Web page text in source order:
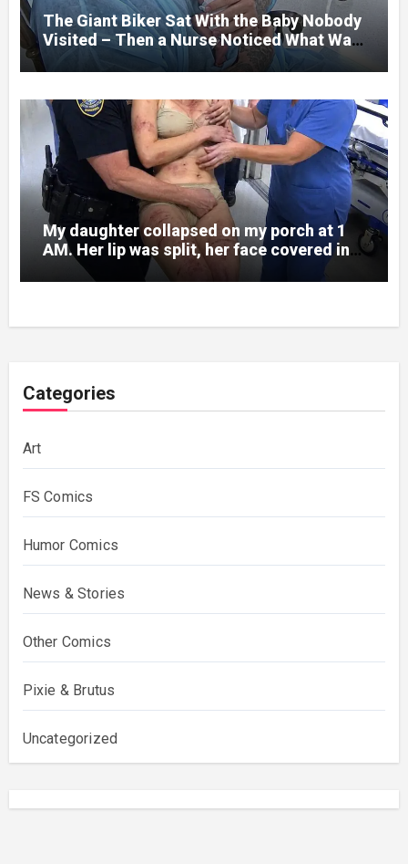
The Giant Biker Sat With the Baby Nobody
Visited – Then a Nurse Noticed What Was
Written on His Wrist
My daughter collapsed on my porch at 1
AM. Her lip was split, her face covered in
bruises.
Categories
Art
FS Comics
Humor Comics
News & Stories
Other Comics
Pixie & Brutus
Uncategorized